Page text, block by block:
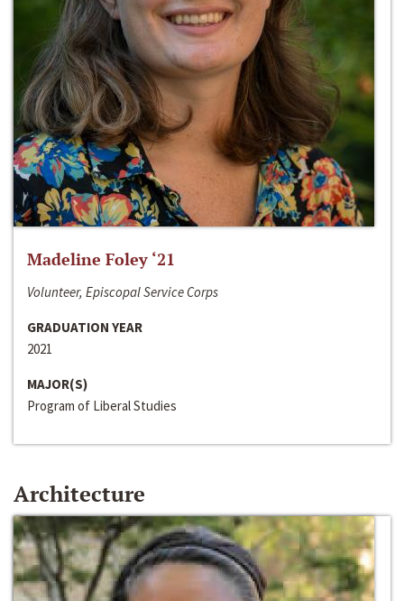
Madeline Foley ‘21
Volunteer, Episcopal Service Corps
GRADUATION YEAR
2021
MAJOR(S)
Program of Liberal Studies
Architecture